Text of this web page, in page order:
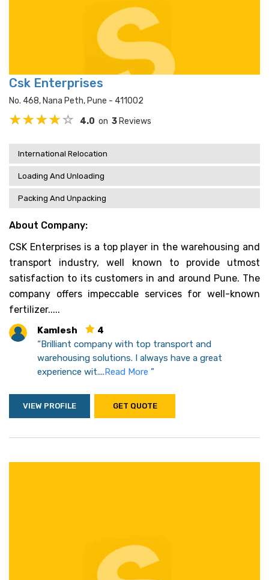
Csk Enterprises
No. 468, Nana Peth, Pune - 411002
4.0 on 3 Reviews
International Relocation
Loading And Unloading
Packing And Unpacking
About Company:
CSK Enterprises is a top player in the warehousing and
transport industry, well known to provide utmost
satisfaction to its customers in and around Pune. The
company offers impeccable services for well-known
fertilizer.....
Kamlesh
4
“Brilliant company with top transport and
warehousing solutions. I always have a great
experience wit....Read More ”
VIEW PROFILE GET QUOTE